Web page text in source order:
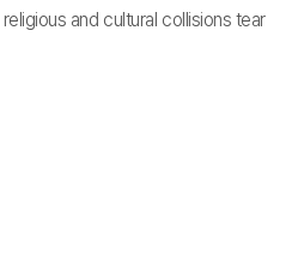
and cultural collisions tear